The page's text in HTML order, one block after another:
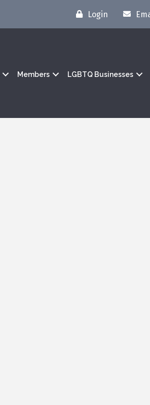
Login
Members LGBTQ Businesses